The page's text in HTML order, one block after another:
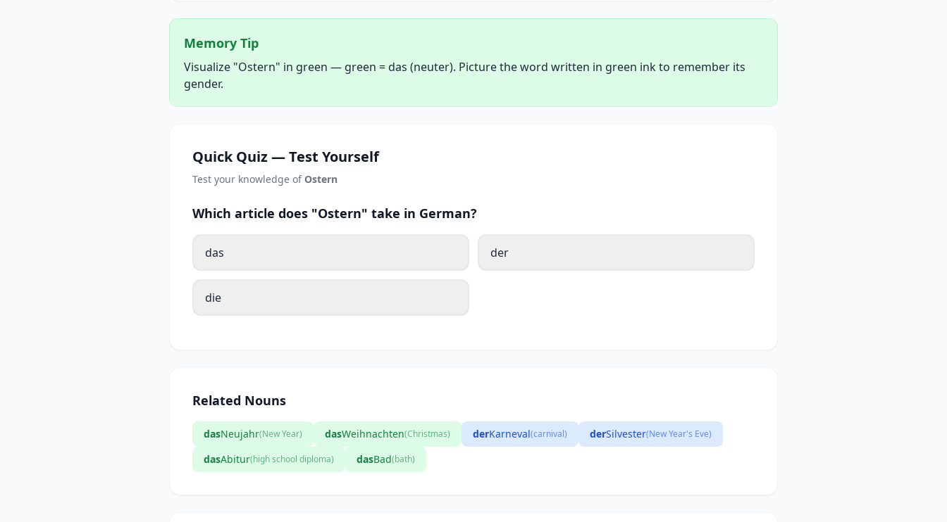
Memory Tip
Visualize "Ostern" in green — green = das (neuter). Picture the word written in green ink to remember its
gender.
Quick Quiz — Test Yourself
Test your knowledge of Ostern
Which article does "Ostern" take in German?
das der
die
Related Nouns
dasNeujahr(New Year) dasWeihnachten(Christmas) derKarneval(carnival) derSilvester(New Year's Eve)
dasAbitur(high school diploma) dasBad(bath)